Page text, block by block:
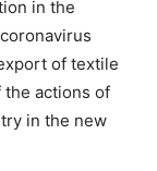
in the
of textile
the actions of
in the new